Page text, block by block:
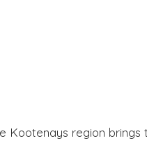
Kootenays region